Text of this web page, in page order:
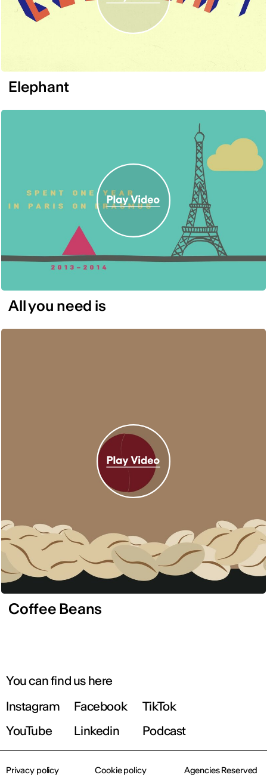
Elephant
All you need is
Coffee Beans
You can find us here
Instagram
Facebook
TikTok
YouTube
Linkedin Podcast
Privacy policy Cookie policy
Agencies Reserved